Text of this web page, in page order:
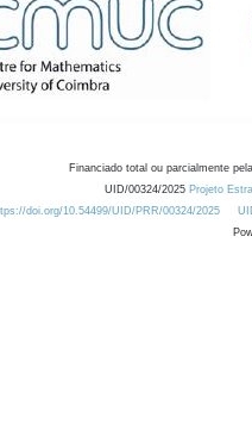
Financiado total ou parcialmente
UID/00324/2025 Projeto
doi.org/10.54499/UID/PRR/00324/2025